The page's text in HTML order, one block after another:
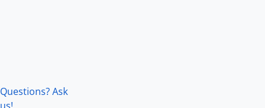
Questions? Ask